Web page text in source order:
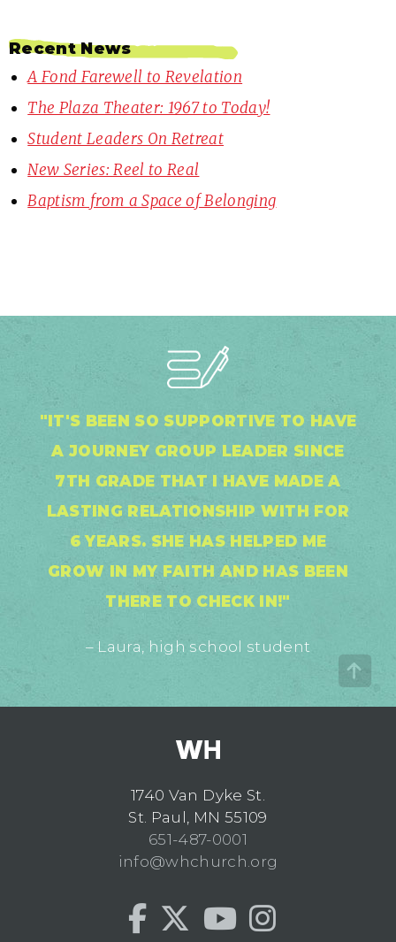
Recent News
A Fond Farewell to Revelation
The Plaza Theater: 1967 to Today!
Student Leaders On Retreat
New Series: Reel to Real
Baptism from a Space of Belonging
"IT'S BEEN SO SUPPORTIVE TO HAVE
A JOURNEY GROUP LEADER SINCE
7TH GRADE THAT I HAVE MADE A
LASTING RELATIONSHIP WITH FOR
6 YEARS. SHE HAS HELPED ME
GROW IN MY FAITH AND HAS BEEN
THERE TO CHECK IN!"
– Laura, high school student
1740 Van Dyke St.
St. Paul, MN 55109
651-487-0001
info@whchurch.org